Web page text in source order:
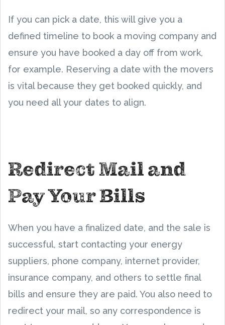
If you can pick a date, this will give you a
defined timeline to book a moving company and
ensure you have booked a day off from work,
for example. Reserving a date with the movers
is vital because they get booked quickly, and
you need all your dates to align.
Redirect Mail and
Pay Your Bills
When you have a finalized date, and the sale is
successful, start contacting your energy
suppliers, phone company, internet provider,
insurance company, and others to settle final
bills and ensure they are paid. You also need to
redirect your mail, so any correspondence is